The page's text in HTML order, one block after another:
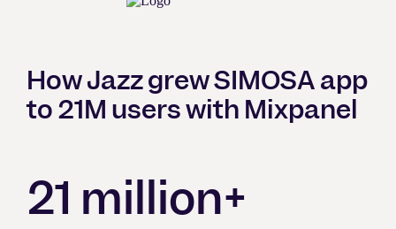
How Jazz grew SIMOSA app
to 21M users with Mixpanel
21 million+